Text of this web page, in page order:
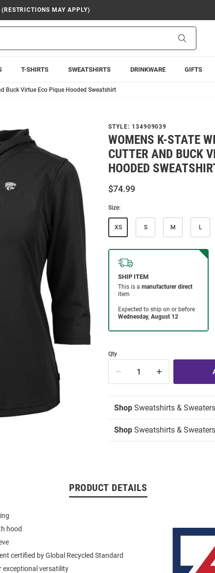
MAY APPLY)
T-SHIRTS SWEATSHIRTS DRINKWARE GIFTS
Buck Virtue Eco Pique Hooded Sweatshirt
STYLE: 134909039
WOMENS K-STATE
CUTTER AND BUCK
HOODED
$74.99
Size:
XS S M L
Qty
Shop Sweatshirts & Sweaters
Shop Sweatshirts &
PRODUCT DETAILS
hood
certified by Global Recycled Standard
exceptional versatility